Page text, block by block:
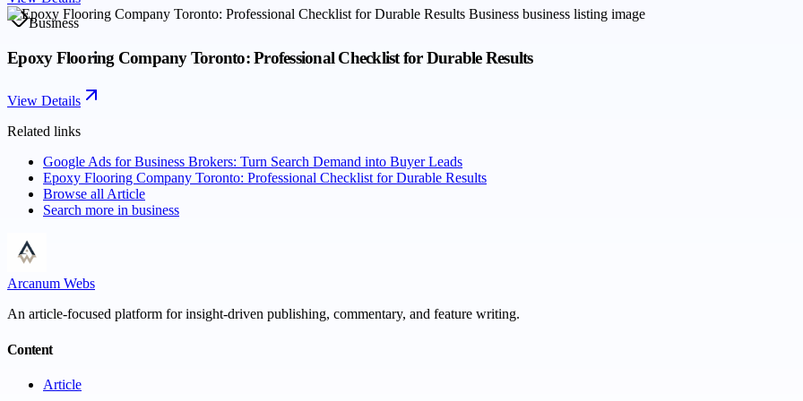
Business
Epoxy Flooring Company Toronto: Professional Checklist for Durable Results
View Details
Related links
Google Ads for Business Brokers: Turn Search Demand into Buyer Leads
Epoxy Flooring Company Toronto: Professional Checklist for Durable Results
Browse all Article
Search more in business
Arcanum Webs
An article-focused platform for insight-driven publishing, commentary, and feature writing.
Content
Article